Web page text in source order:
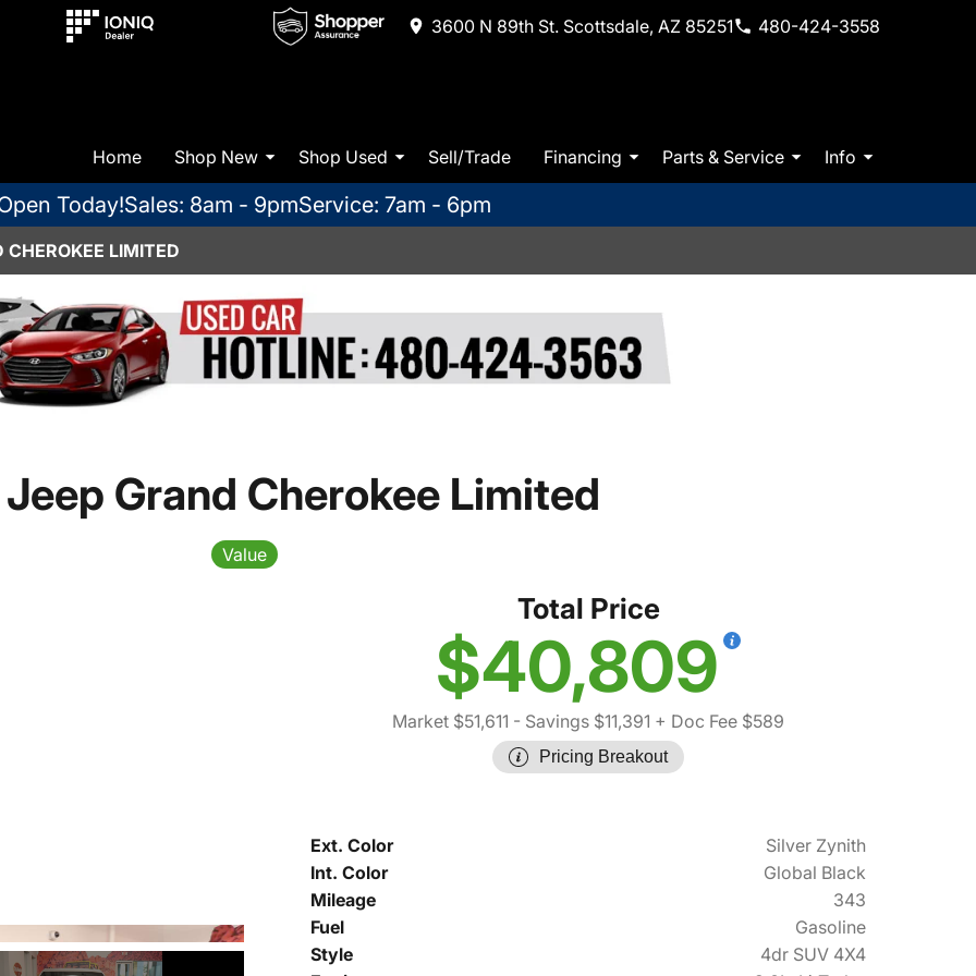
3600 N 89th St. Scottsdale, AZ 85251 480-424-3558
Home Shop New Shop Used Sell/Trade Financing Parts & Service Info
Today!Sales: 8am - 9pmService: 7am - 6pm
LIMITED
Grand Cherokee Limited
Value
Total Price
$40,809
Market $51,611 - Savings $11,391 + Doc Fee $589
Pricing Breakout
Ext. Color
Silver Zynith
Int. Color
Global Black
Mileage
343
Fuel
Gasoline
Style
4dr SUV 4X4